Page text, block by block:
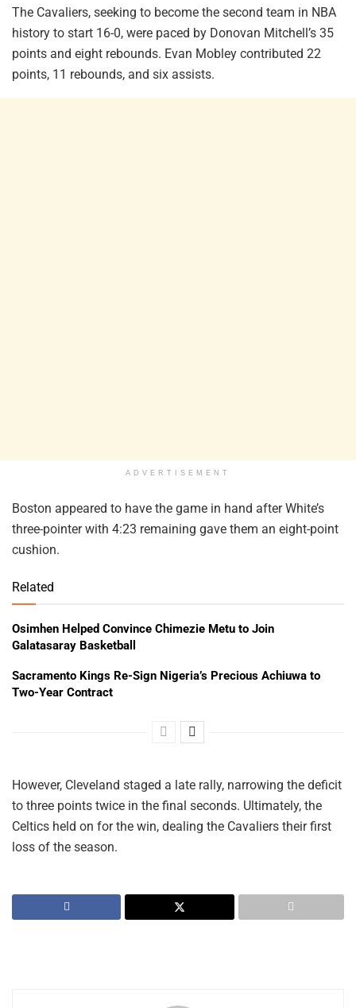
The Cavaliers, seeking to become the second team in NBA
history to start 16-0, were paced by Donovan Mitchell’s 35
points and eight rebounds. Evan Mobley contributed 22
points, 11 rebounds, and six assists.
ADVERTISEMENT
Boston appeared to have the game in hand after White’s
three-pointer with 4:23 remaining gave them an eight-point
cushion.
Related
Osimhen Helped Convince Chimezie Metu to Join
Galatasaray Basketball
Sacramento Kings Re-Sign Nigeria’s Precious Achiuwa to
Two-Year Contract
However, Cleveland staged a late rally, narrowing the deficit
to three points twice in the final seconds. Ultimately, the
Celtics held on for the win, dealing the Cavaliers their first
loss of the season.